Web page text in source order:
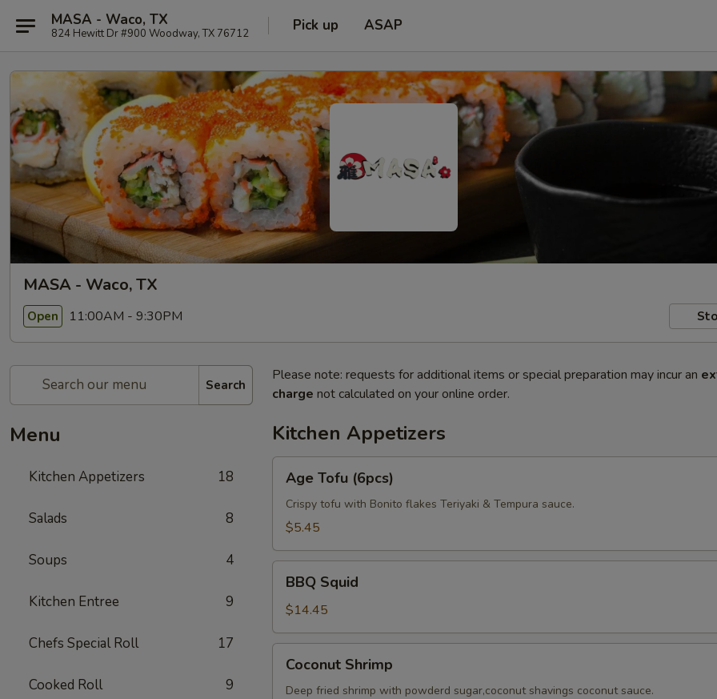
MASA - Waco, TX
824 Hewitt Dr #900 Woodway, TX 76712 Pick up ASAP
MASA - Waco, TX
Open 11:00AM - 9:30PM
Search
Menu
Kitchen Appetizers 18
Salads 8
Soups 4
Kitchen Entree 9
Chefs Special Roll 17
Cooked Roll 9
Please note: requests for additional items or special preparation may incur an
charge not calculated on your online order.
Kitchen Appetizers
Tofu
(6pcs)
Age Tofu (6pcs)
Crispy tofu with Bonito flakes Teriyaki & Tempura sauce.
$5.45
Squid
BBQ Squid
$14.45
Shrimp
Coconut Shrimp
Deep fried shrimp with powderd sugar,coconut shavings coconut sauce.